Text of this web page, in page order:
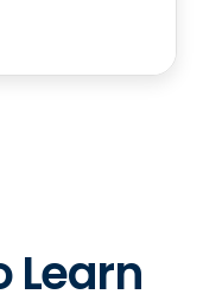
Learn